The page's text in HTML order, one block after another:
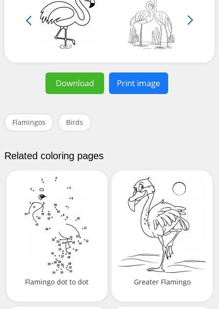
Download Print image
Flamingos Birds
Related coloring pages
Flamingo dot to dot Greater Flamingo